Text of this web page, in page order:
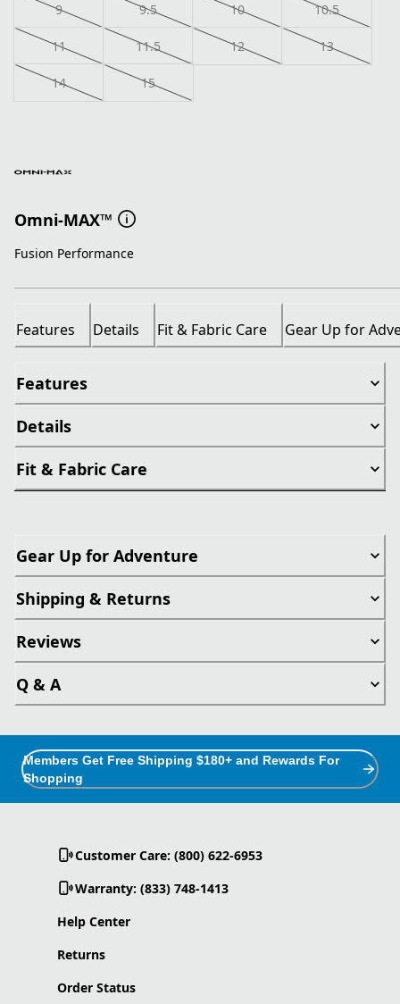
9 9.5 10 10.5
11 11.5 12 13
14 15
Omni-MAX™
Fusion Performance
Features Details Fit & Fabric Care Gear Up for
Features
Details
Fit & Fabric Care
Gear Up for Adventure
Shipping & Returns
Reviews
Q & A
Members Get Free Shipping $180+ and Rewards For
Shopping
Customer Care: (800) 622-6953
Warranty: (833) 748-1413
Help Center
Returns
Order Status